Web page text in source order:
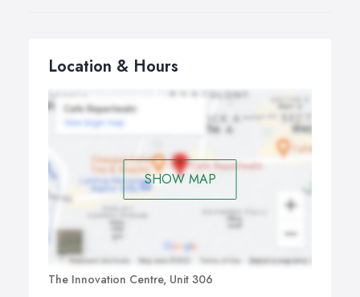
Location & Hours
SHOW MAP
The Innovation Centre, Unit 306